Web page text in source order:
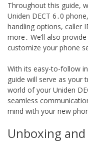
Throughout this guide,
Uniden DECT 6․0
handling options, caller
more․ We’ll also
customize your phone
With its easy-to-follow
guide will serve as your
world of your Uniden
seamless
mind with your new
Unboxing